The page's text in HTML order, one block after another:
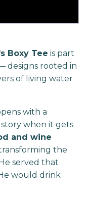
Boxy Tee is part
designs rooted in
of living water
with a
when it gets
and wine
the
served that
would drink